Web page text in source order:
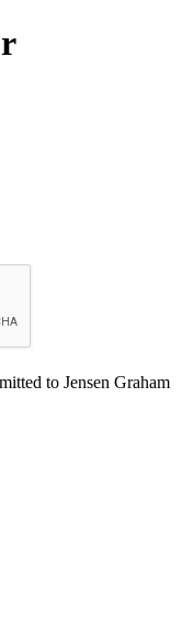
to Jensen Graham